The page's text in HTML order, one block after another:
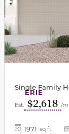
ERIE
Single Family
Est. $2,618 /
1971 sq ft